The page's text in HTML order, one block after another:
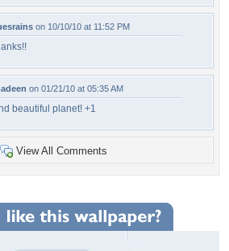
on 10/10/10 at 11:52 PM
on 01/21/10 at 05:35 AM
beautiful planet! +1
View All Comments